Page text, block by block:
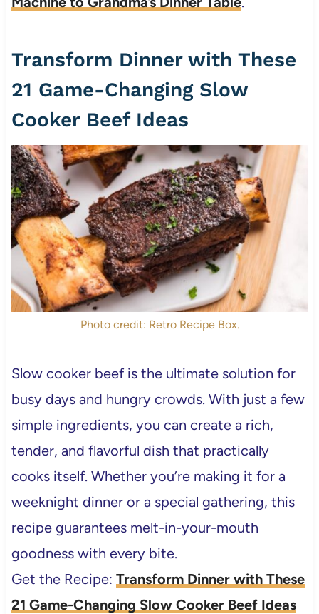
Transform Dinner with These
21 Game-Changing Slow
Cooker Beef Ideas
Photo credit: Retro Recipe Box.
Slow cooker beef is the ultimate solution for
busy days and hungry crowds. With just a few
simple ingredients, you can create a rich,
tender, and flavorful dish that practically
cooks itself. Whether you’re making it for a
weeknight dinner or a special gathering, this
recipe guarantees melt-in-your-mouth
goodness with every bite.
Get the Recipe: Transform Dinner with These
21 Game-Changing Slow Cooker Beef Ideas